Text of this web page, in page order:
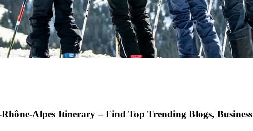
Alpes Itinerary – Find Top Trending Blogs, Business